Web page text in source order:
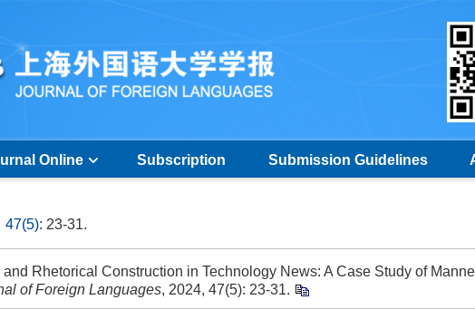
Online Subscription Submission Guidelines
47(5): 23-31.
Rhetorical Construction in Technology News: A Case Study of
of Foreign Languages, 2024, 47(5): 23-31.